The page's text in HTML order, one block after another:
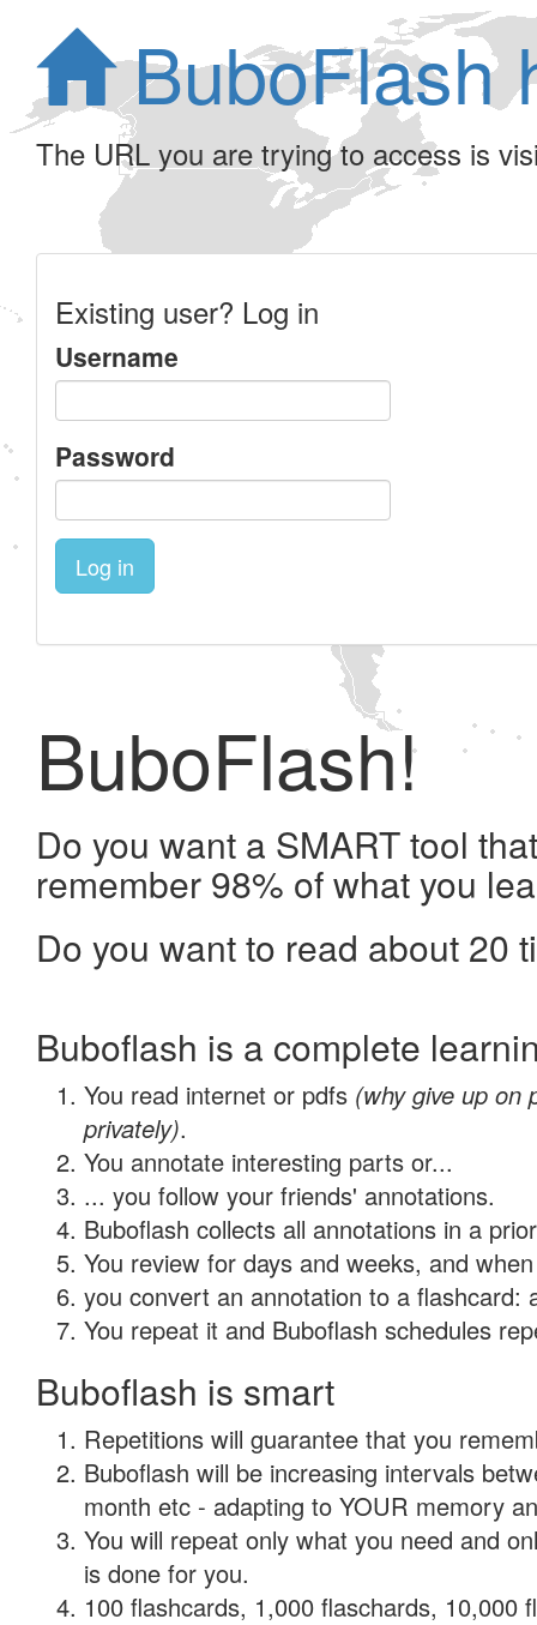
BuboFlash
The URL you are trying to access is
Existing user? Log in
Username
Password
Log in
BuboFlash!
Do you want a SMART tool
remember 98% of what you
Do you want to read about 20
Buboflash is a complete
You read internet or pdfs (why give up on
privately).
You annotate interesting parts or...
... you follow your friends' annotations.
Buboflash collects all annotations in a
You review for days and weeks, and
you convert an annotation to a flashcard:
You repeat it and Buboflash schedules
Buboflash is smart
Repetitions will guarantee that you
Buboflash will be increasing intervals
month etc - adapting to YOUR memory
You will repeat only what you need and
is done for you.
100 flashcards, 1,000 flaschards, 10,000